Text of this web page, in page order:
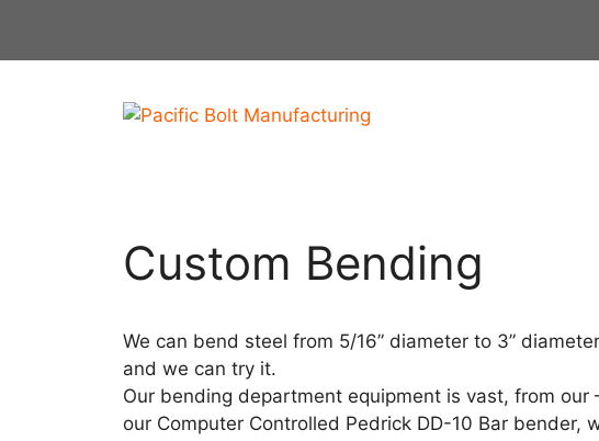
content
Custom Bending
We can bend steel from 5/16” diameter to 3”
and we can try it.
Our bending department equipment is vast, from our
our Computer Controlled Pedrick DD-10 Bar bender,